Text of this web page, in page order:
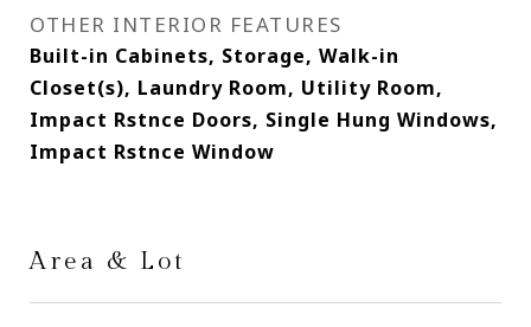
OTHER INTERIOR FEATURES
Built-in Cabinets, Storage, Walk-in
Closet(s), Laundry Room, Utility Room,
Impact Rstnce Doors, Single Hung Windows,
Impact Rstnce Window
Area & Lot